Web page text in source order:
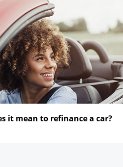
it mean to refinancea car?